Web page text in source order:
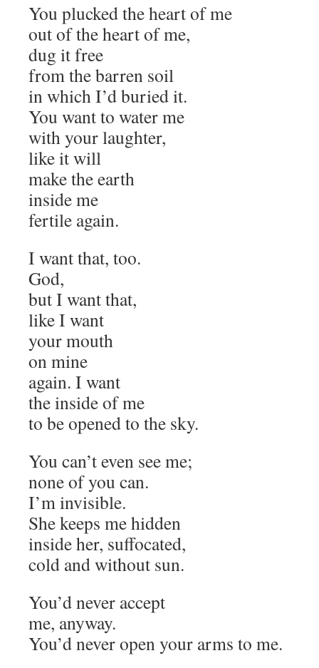
You plucked the heart of me
out of the heart of me,
dug it free
from the barren soil
in which I’d buried it.
You want to water me
with your laughter,
like it will
make the earth
inside me
fertile again.
I want that, too.
God,
but I want that,
like I want
your mouth
on mine
again. I want
the inside of me
to be opened to the sky.
You can’t even see me;
none of you can.
I’m invisible.
She keeps me hidden
inside her, suffocated,
cold and without sun.
You’d never accept
me, anyway.
You’d never open your arms to me.